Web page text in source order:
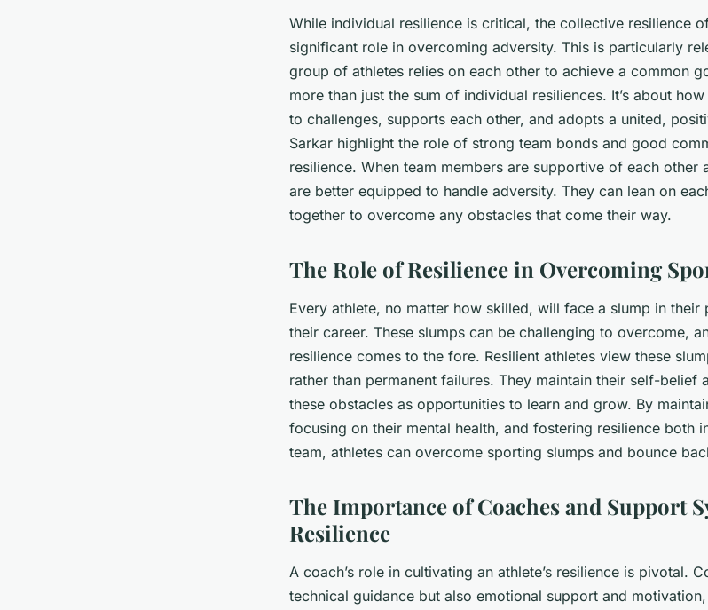
While individual resilience is critical, the collective resilience
significant role in overcoming adversity. This is particularly
group of athletes relies on each other to achieve a common
more than just the sum of individual resiliences. It’s about
to challenges, supports each other, and adopts a united,
Sarkar highlight the role of strong team bonds and good
resilience. When team members are supportive of each other
are better equipped to handle adversity. They can lean on
together to overcome any obstacles that come their way.
The Role of Resilience in Overcoming
Every athlete, no matter how skilled, will face a slump in
their career. These slumps can be challenging to overcome,
resilience comes to the fore. Resilient athletes view these
rather than permanent failures. They maintain their self-belief
these obstacles as opportunities to learn and grow. By
focusing on their mental health, and fostering resilience both
team, athletes can overcome sporting slumps and bounce
The Importance of Coaches and Support
Resilience
A coach’s role in cultivating an athlete’s resilience is pivotal.
technical guidance but also emotional support and